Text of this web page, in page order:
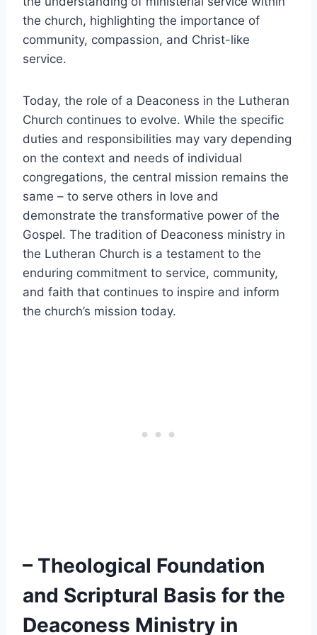
the church, highlighting the importance of
community, compassion, and Christ-like
service.
Today, the role of a Deaconess in the Lutheran
Church continues to evolve. While the specific
duties and responsibilities may vary depending
on the context and needs of individual
congregations, the central mission remains the
same – to serve others in love and
demonstrate the transformative power of the
Gospel. The tradition of Deaconess ministry in
the Lutheran Church is a testament to the
enduring commitment to service, community,
and faith that continues to inspire and inform
the church’s mission today.
– Theological Foundation
and Scriptural Basis for the
Deaconess Ministry in